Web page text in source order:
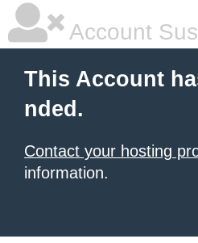
Account
This Account
nded.
Contact your hosting
information.